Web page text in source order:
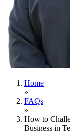
Home
»
FAQs
»
How to
Business in